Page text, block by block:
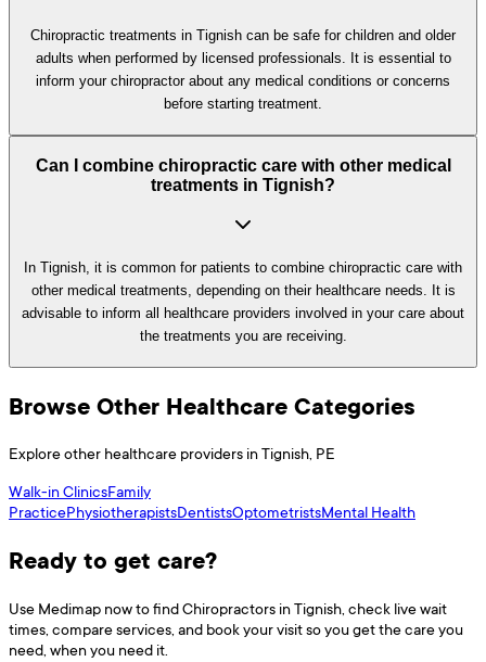
Chiropractic treatments in Tignish can be safe for children and older
adults when performed by licensed professionals. It is essential to
inform your chiropractor about any medical conditions or concerns
before starting treatment.
Can I combine chiropractic care with other medical
treatments in Tignish?
In Tignish, it is common for patients to combine chiropractic care with
other medical treatments, depending on their healthcare needs. It is
advisable to inform all healthcare providers involved in your care about
the treatments you are receiving.
Browse Other Healthcare Categories
Explore other healthcare providers inTignish, PE
Walk-in ClinicsFamily
PracticePhysiotherapistsDentistsOptometristsMental Health
Ready to get care?
Use Medimap now to findChiropractors inTignish, check live wait
times, compare services, and book your visit so you get the care you
need, when you need it.